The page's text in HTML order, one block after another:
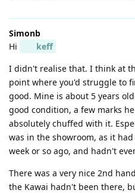
Simonb
Hi
keff
I didn't realise that. I think at
point where you'd struggle to
good. Mine is about 5 years
good condition, a few marks
absolutely chuffed with it.
was in the showroom, as it
week or so ago, and hadn't
There was a very nice 2nd
the Kawai hadn't been there,